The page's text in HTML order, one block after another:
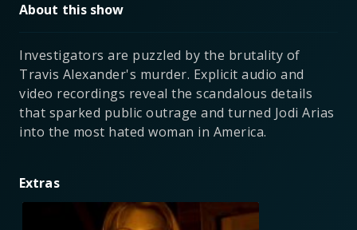
About this show
Investigators are puzzled by the brutality of
Travis Alexander's murder. Explicit audio and
video recordings reveal the scandalous details
that sparked public outrage and turned Jodi Arias
into the most hated woman in America.
Extras